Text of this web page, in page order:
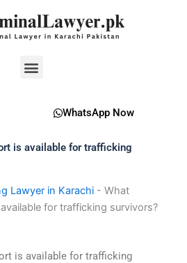
Menu
WhatsApp Now
is available for trafficking
Lawyer in Karachi - What
for trafficking survivors?
is available for trafficking